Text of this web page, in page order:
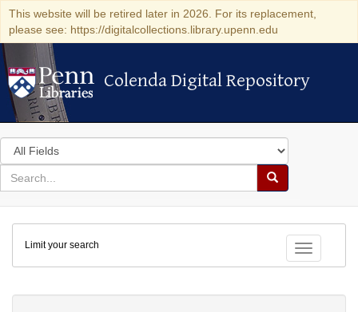
This website will be retired later in 2026. For its replacement,
please see: https://digitalcollections.library.upenn.edu
Colenda Digital Repository
Colenda Digital Repository
Search
in
for
search
Search
Colenda
Digital
Repository
Toggle
Limit your search